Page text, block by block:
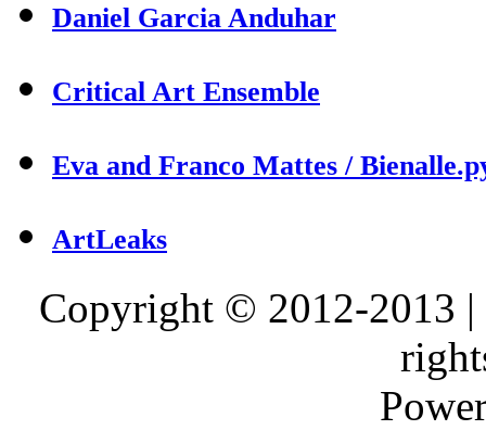
Daniel Garcia Anduhar
Critical Art Ensemble
Eva and Franco Mattes /
ArtLeaks
Copyright © 2012-2013 |